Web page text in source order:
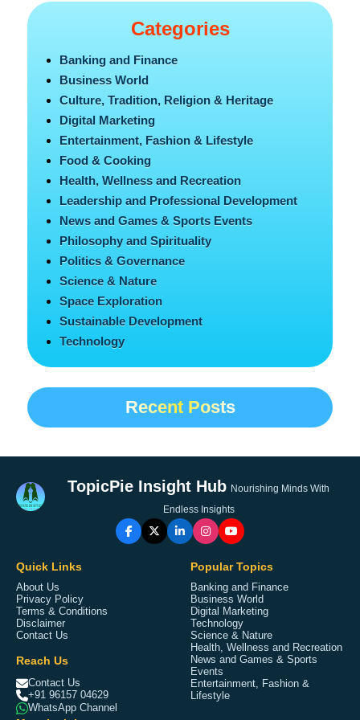
Categories
Banking and Finance
Business World
Culture, Tradition, Religion & Heritage
Digital Marketing
Entertainment, Fashion & Lifestyle
Food & Cooking
Health, Wellness and Recreation
Leadership and Professional Development
News and Games & Sports Events
Philosophy and Spirituality
Politics & Governance
Science & Nature
Space Exploration
Sustainable Development
Technology
Recent Posts
TopicPie Insight Hub Nourishing Minds With
Endless Insights
Quick Links
About Us
Privacy Policy
Terms & Conditions
Disclaimer
Contact Us
Reach Us
Contact Us
+91 96157 04629
WhatsApp Channel
Popular Topics
Banking and Finance
Business World
Digital Marketing
Technology
Science & Nature
Health, Wellness and Recreation
News and Games & Sports
Events
Entertainment, Fashion &
Lifestyle